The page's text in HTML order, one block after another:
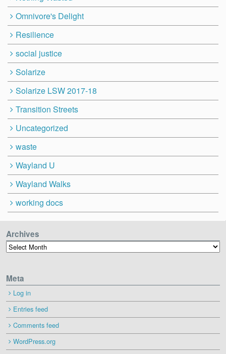
Omnivore's Delight
Resilience
social justice
Solarize
Solarize LSW 2017-18
Transition Streets
Uncategorized
waste
Wayland U
Wayland Walks
working docs
Archives
Archives
Meta
Log in
Entries feed
Comments feed
WordPress.org